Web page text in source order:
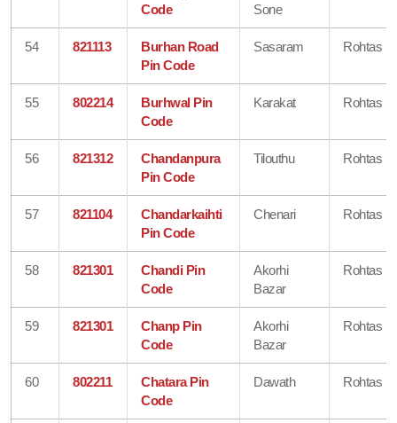
Code
Sone
54 821113
Burhan Road
Pin Code
Sasaram Rohtas
55 802214
Burhwal Pin
Code
Karakat Rohtas
56 821312
Chandanpura
Pin Code
Tilouthu Rohtas
57 821104
Chandarkaihti
Pin Code
Chenari Rohtas
58 821301
Chandi Pin
Code
Akorhi
Bazar
Rohtas
59 821301
Chanp Pin
Code
Akorhi
Bazar
Rohtas
60 802211
Chatara Pin
Code
Dawath Rohtas